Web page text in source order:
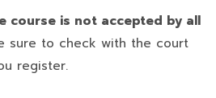
course is not accepted by all
sure to check with the court
register.